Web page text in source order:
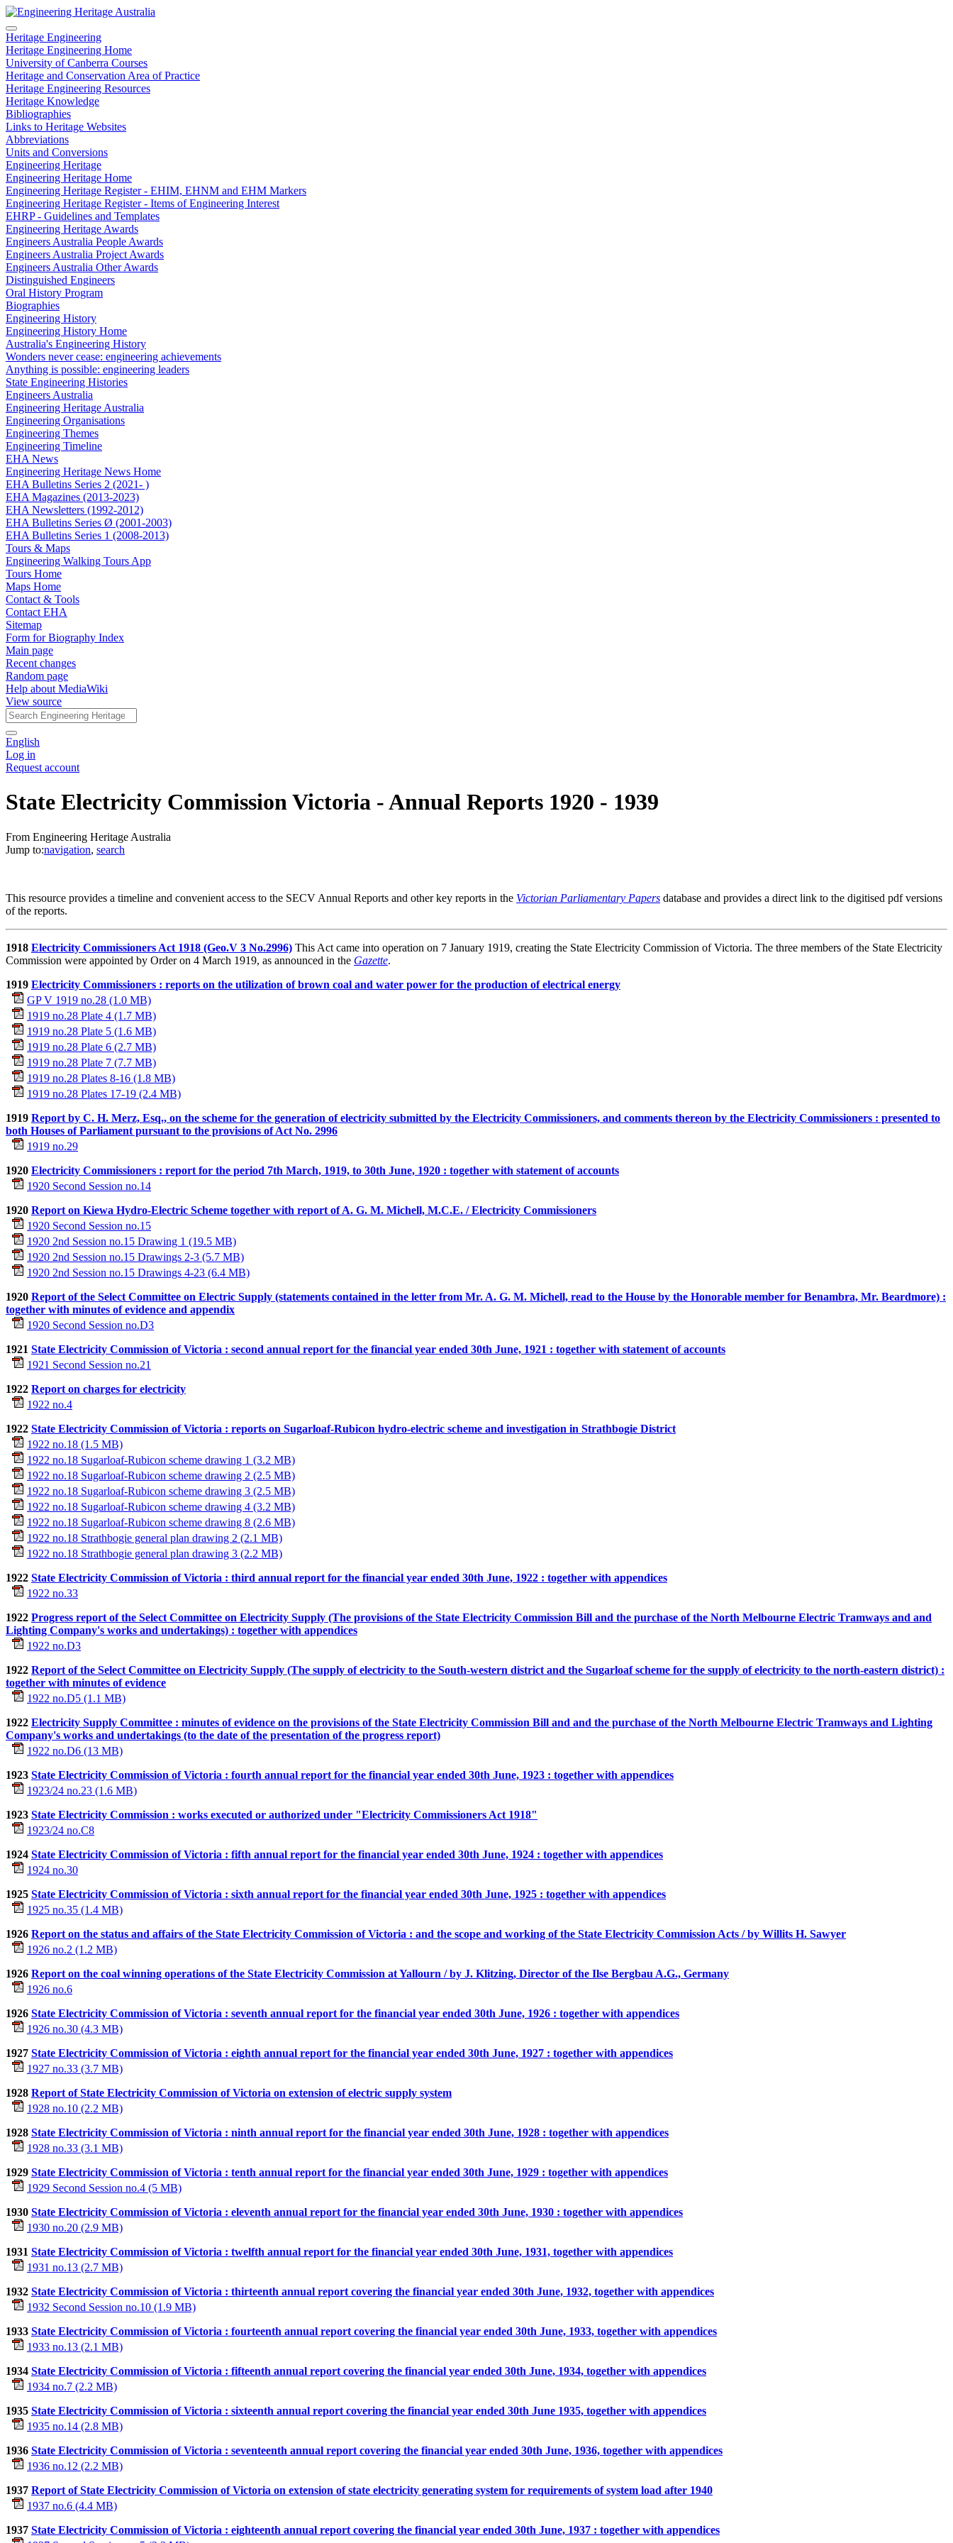
Heritage Engineering
Heritage Engineering Home
University of Canberra Courses
Heritage and Conservation Area of Practice
Heritage Engineering Resources
Heritage Knowledge
Bibliographies
Links to Heritage Websites
Abbreviations
Units and Conversions
Engineering Heritage
Engineering Heritage Home
Engineering Heritage Register - EHIM, EHNM and EHM Markers
Engineering Heritage Register - Items of Engineering Interest
EHRP - Guidelines and Templates
Engineering Heritage Awards
Engineers Australia People Awards
Engineers Australia Project Awards
Engineers Australia Other Awards
Distinguished Engineers
Oral History Program
Biographies
Engineering History
Engineering History Home
Australia's Engineering History
Wonders never cease: engineering achievements
Anything is possible: engineering leaders
State Engineering Histories
Engineers Australia
Engineering Heritage Australia
Engineering Organisations
Engineering Themes
Engineering Timeline
EHA News
Engineering Heritage News Home
EHA Bulletins Series 2 (2021- )
EHA Magazines (2013-2023)
EHA Newsletters (1992-2012)
EHA Bulletins Series Ø (2001-2003)
EHA Bulletins Series 1 (2008-2013)
Tours & Maps
Engineering Walking Tours App
Tours Home
Maps Home
Contact & Tools
Contact EHA
Sitemap
Form for Biography Index
Main page
Recent changes
Random page
Help about MediaWiki
View source
English
Log in
Request account
State Electricity Commission Victoria - Annual Reports 1920 - 1939
From Engineering Heritage Australia
Jump to:navigation, search
This resource provides a timeline and convenient access to the SECV Annual Reports and other key reports in the Victorian Parliamentary Papers database and provides a direct link to the digitised pdf versions
of the reports.
1918 Electricity Commissioners Act 1918 (Geo.V 3 No.2996) This Act came into operation on 7 January 1919, creating the State Electricity Commission of Victoria. The three members of the State Electricity
Commission were appointed by Order on 4 March 1919, as announced in the Gazette.
1919 Electricity Commissioners : reports on the utilization of brown coal and water power for the production of electrical energy
GP V 1919 no.28 (1.0 MB)
1919 no.28 Plate 4 (1.7 MB)
1919 no.28 Plate 5 (1.6 MB)
1919 no.28 Plate 6 (2.7 MB)
1919 no.28 Plate 7 (7.7 MB)
1919 no.28 Plates 8-16 (1.8 MB)
1919 no.28 Plates 17-19 (2.4 MB)
1919 Report by C. H. Merz, Esq., on the scheme for the generation of electricity submitted by the Electricity Commissioners, and comments thereon by the Electricity Commissioners : presented to
both Houses of Parliament pursuant to the provisions of Act No. 2996
1919 no.29
1920 Electricity Commissioners : report for the period 7th March, 1919, to 30th June, 1920 : together with statement of accounts
1920 Second Session no.14
1920 Report on Kiewa Hydro-Electric Scheme together with report of A. G. M. Michell, M.C.E. / Electricity Commissioners
1920 Second Session no.15
1920 2nd Session no.15 Drawing 1 (19.5 MB)
1920 2nd Session no.15 Drawings 2-3 (5.7 MB)
1920 2nd Session no.15 Drawings 4-23 (6.4 MB)
1920 Report of the Select Committee on Electric Supply (statements contained in the letter from Mr. A. G. M. Michell, read to the House by the Honorable member for Benambra, Mr. Beardmore) :
together with minutes of evidence and appendix
1920 Second Session no.D3
1921 State Electricity Commission of Victoria : second annual report for the financial year ended 30th June, 1921 : together with statement of accounts
1921 Second Session no.21
1922 Report on charges for electricity
1922 no.4
1922 State Electricity Commission of Victoria : reports on Sugarloaf-Rubicon hydro-electric scheme and investigation in Strathbogie District
1922 no.18 (1.5 MB)
1922 no.18 Sugarloaf-Rubicon scheme drawing 1 (3.2 MB)
1922 no.18 Sugarloaf-Rubicon scheme drawing 2 (2.5 MB)
1922 no.18 Sugarloaf-Rubicon scheme drawing 3 (2.5 MB)
1922 no.18 Sugarloaf-Rubicon scheme drawing 4 (3.2 MB)
1922 no.18 Sugarloaf-Rubicon scheme drawing 8 (2.6 MB)
1922 no.18 Strathbogie general plan drawing 2 (2.1 MB)
1922 no.18 Strathbogie general plan drawing 3 (2.2 MB)
1922 State Electricity Commission of Victoria : third annual report for the financial year ended 30th June, 1922 : together with appendices
1922 no.33
1922 Progress report of the Select Committee on Electricity Supply (The provisions of the State Electricity Commission Bill and the purchase of the North Melbourne Electric Tramways and and
Lighting Company's works and undertakings) : together with appendices
1922 no.D3
1922 Report of the Select Committee on Electricity Supply (The supply of electricity to the South-western district and the Sugarloaf scheme for the supply of electricity to the north-eastern district) :
together with minutes of evidence
1922 no.D5 (1.1 MB)
1922 Electricity Supply Committee : minutes of evidence on the provisions of the State Electricity Commission Bill and and the purchase of the North Melbourne Electric Tramways and Lighting
Company's works and undertakings (to the date of the presentation of the progress report)
1922 no.D6 (13 MB)
1923 State Electricity Commission of Victoria : fourth annual report for the financial year ended 30th June, 1923 : together with appendices
1923/24 no.23 (1.6 MB)
1923 State Electricity Commission : works executed or authorized under "Electricity Commissioners Act 1918"
1923/24 no.C8
1924 State Electricity Commission of Victoria : fifth annual report for the financial year ended 30th June, 1924 : together with appendices
1924 no.30
1925 State Electricity Commission of Victoria : sixth annual report for the financial year ended 30th June, 1925 : together with appendices
1925 no.35 (1.4 MB)
1926 Report on the status and affairs of the State Electricity Commission of Victoria : and the scope and working of the State Electricity Commission Acts / by Willits H. Sawyer
1926 no.2 (1.2 MB)
1926 Report on the coal winning operations of the State Electricity Commission at Yallourn / by J. Klitzing, Director of the Ilse Bergbau A.G., Germany
1926 no.6
1926 State Electricity Commission of Victoria : seventh annual report for the financial year ended 30th June, 1926 : together with appendices
1926 no.30 (4.3 MB)
1927 State Electricity Commission of Victoria : eighth annual report for the financial year ended 30th June, 1927 : together with appendices
1927 no.33 (3.7 MB)
1928 Report of State Electricity Commission of Victoria on extension of electric supply system
1928 no.10 (2.2 MB)
1928 State Electricity Commission of Victoria : ninth annual report for the financial year ended 30th June, 1928 : together with appendices
1928 no.33 (3.1 MB)
1929 State Electricity Commission of Victoria : tenth annual report for the financial year ended 30th June, 1929 : together with appendices
1929 Second Session no.4 (5 MB)
1930 State Electricity Commission of Victoria : eleventh annual report for the financial year ended 30th June, 1930 : together with appendices
1930 no.20 (2.9 MB)
1931 State Electricity Commission of Victoria : twelfth annual report for the financial year ended 30th June, 1931, together with appendices
1931 no.13 (2.7 MB)
1932 State Electricity Commission of Victoria : thirteenth annual report covering the financial year ended 30th June, 1932, together with appendices
1932 Second Session no.10 (1.9 MB)
1933 State Electricity Commission of Victoria : fourteenth annual report covering the financial year ended 30th June, 1933, together with appendices
1933 no.13 (2.1 MB)
1934 State Electricity Commission of Victoria : fifteenth annual report covering the financial year ended 30th June, 1934, together with appendices
1934 no.7 (2.2 MB)
1935 State Electricity Commission of Victoria : sixteenth annual report covering the financial year ended 30th June 1935, together with appendices
1935 no.14 (2.8 MB)
1936 State Electricity Commission of Victoria : seventeenth annual report covering the financial year ended 30th June, 1936, together with appendices
1936 no.12 (2.2 MB)
1937 Report of State Electricity Commission of Victoria on extension of state electricity generating system for requirements of system load after 1940
1937 no.6 (4.4 MB)
1937 State Electricity Commission of Victoria : eighteenth annual report covering the financial year ended 30th June, 1937 : together with appendices